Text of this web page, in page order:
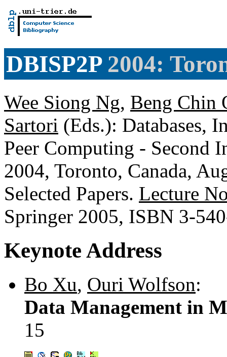
DBISP2P2004:
Wee Siong Ng, Beng Chin
Sartori (Eds.): Databases,
Peer Computing - Second
2004, Toronto, Canada,
Selected Papers. Lecture
Springer 2005, ISBN 3-
Keynote Address
Bo Xu, Ouri Wolfson:
Data Management in
15